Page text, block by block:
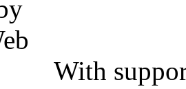
With